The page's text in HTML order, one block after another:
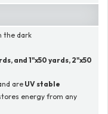
the dark
and 1"x50 yards, 2"x50
areUV stable
energy from any